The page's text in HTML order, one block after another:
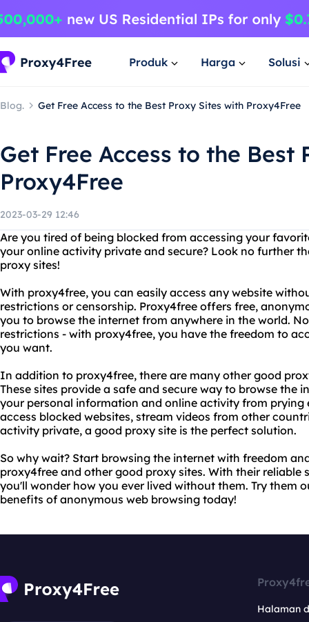
Produk Harga Solusi
Blog. Get Free Access to the Best Proxy Sites with Proxy4Free
Get Free Access to the Best
Proxy4Free
2023-03-29 12:46
Are you tired of being blocked from accessing your
your online activity private and secure? Look no further
proxy sites!
With proxy4free, you can easily access any website
restrictions or censorship. Proxy4free offers free,
you to browse the internet from anywhere in the world.
restrictions - with proxy4free, you have the freedom to
you want.
In addition to proxy4free, there are many other good
These sites provide a safe and secure way to browse the
your personal information and online activity from prying
access blocked websites, stream videos from other
activity private, a good proxy site is the perfect solution.
So why wait? Start browsing the internet with freedom
proxy4free and other good proxy sites. With their reliable
you'll wonder how you ever lived without them. Try them
benefits of anonymous web browsing today!
Halaman